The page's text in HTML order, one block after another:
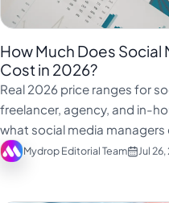
How Much Does
Cost in 2026?
Real 2026 price ranges for
freelancer, agency, and in-
what social media
Mydrop Editorial Team Jul